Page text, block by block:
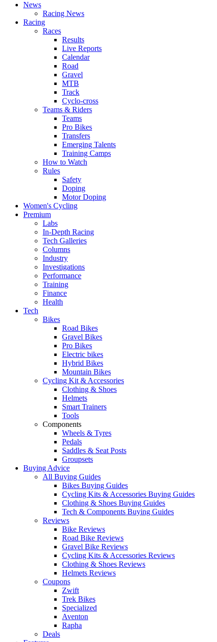
News
Racing News
Racing
Races
Results
Live Reports
Calendar
Road
Gravel
MTB
Track
Cyclo-cross
Teams & Riders
Teams
Pro Bikes
Transfers
Emerging Talents
Training Camps
How to Watch
Rules
Safety
Doping
Motor Doping
Women's Cycling
Premium
Labs
In-Depth Racing
Tech Galleries
Columns
Industry
Investigations
Performance
Training
Finance
Health
Tech
Bikes
Road Bikes
Gravel Bikes
Pro Bikes
Electric bikes
Hybrid Bikes
Mountain Bikes
Cycling Kit & Accessories
Clothing & Shoes
Helmets
Smart Trainers
Tools
Components
Wheels & Tyres
Pedals
Saddles & Seat Posts
Groupsets
Buying Advice
All Buying Guides
Bikes Buying Guides
Cycling Kits & Accessories Buying Guides
Clothing & Shoes Buying Guides
Tech & Components Buying Guides
Reviews
Bike Reviews
Road Bike Reviews
Gravel Bike Reviews
Cycling Kits & Accessories Reviews
Clothing & Shoes Reviews
Helmets Reviews
Coupons
Zwift
Trek Bikes
Specialized
Aventon
Rapha
Deals